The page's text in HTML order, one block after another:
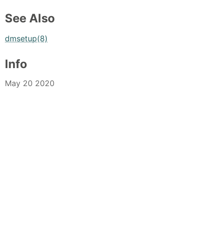
See Also
dmsetup(8)
Info
May 20 2020